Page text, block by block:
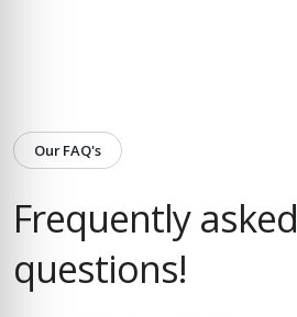
Our FAQ's
Frequently asked
questions!